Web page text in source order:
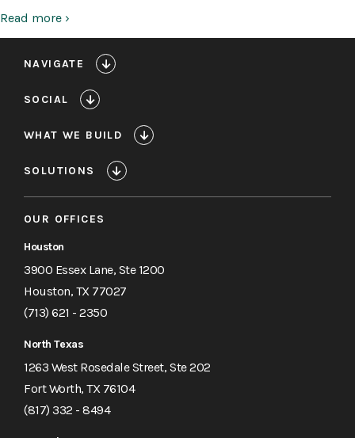
Read more ›
NAVIGATE
SOCIAL
WHAT WE BUILD
SOLUTIONS
OUR OFFICES
Houston
3900 Essex Lane, Ste 1200
Houston, TX 77027
(713) 621 - 2350
North Texas
1263 West Rosedale Street, Ste 202
Fort Worth, TX 76104
(817) 332 - 8494